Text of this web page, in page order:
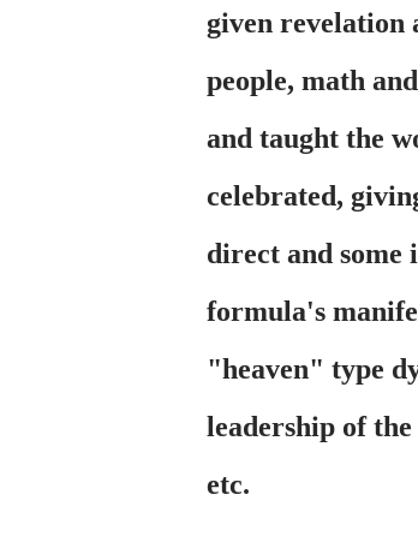
given revelation
people, math
and taught the
celebrated,
direct and some
formula's
"heaven" type
leadership of
etc.